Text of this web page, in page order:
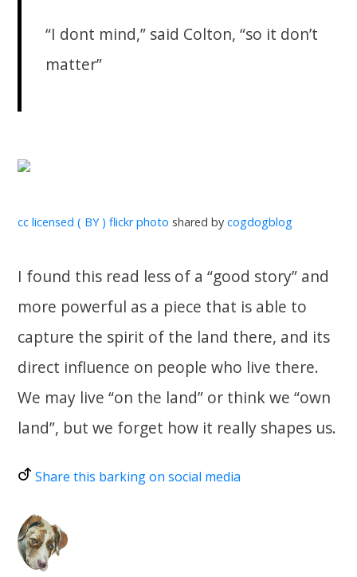
“I dont mind,” said Colton, “so it don’t
matter”
cc licensed ( BY ) flickr photo shared bycogdogblog
I found this read less of a “good story” and
more powerful as a piece that is able to
capture the spirit of the land there, and its
direct influence on people who live there.
We may live “on the land” or think we “own
land”, but we forget how it really shapes us.
Share this barking on social media